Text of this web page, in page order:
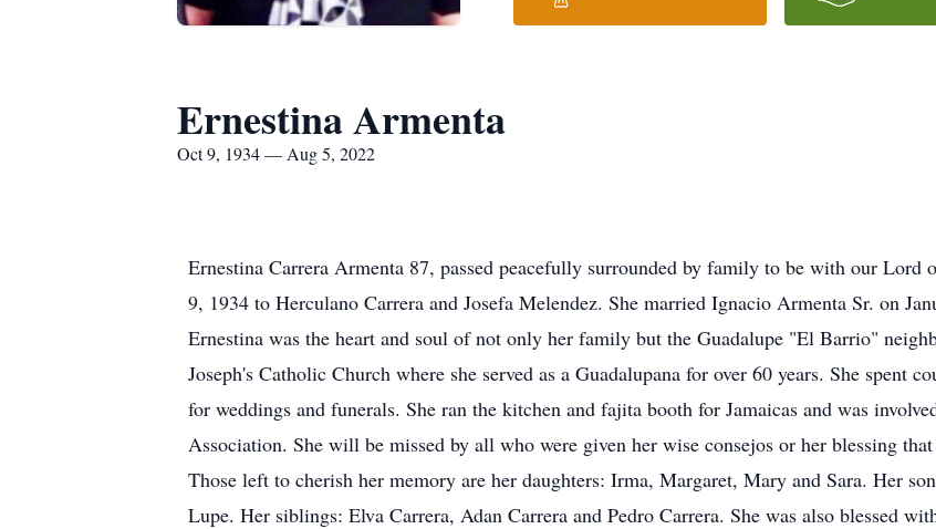
Ernestina Armenta
Oct 9, 1934 — Aug 5, 2022
Ernestina Carrera Armenta 87, passed peacefully surrounded by family to be with our Lord
9, 1934 to Herculano Carrera and Josefa Melendez. She married Ignacio Armenta Sr. on
Ernestina was the heart and soul of not only her family but the Guadalupe "El Barrio"
Joseph's Catholic Church where she served as a Guadalupana for over 60 years. She spent
for weddings and funerals. She ran the kitchen and fajita booth for Jamaicas and was
Association. She will be missed by all who were given her wise consejos or her blessing
Those left to cherish her memory are her daughters: Irma, Margaret, Mary and Sara. Her
Lupe. Her siblings: Elva Carrera, Adan Carrera and Pedro Carrera. She was also blessed